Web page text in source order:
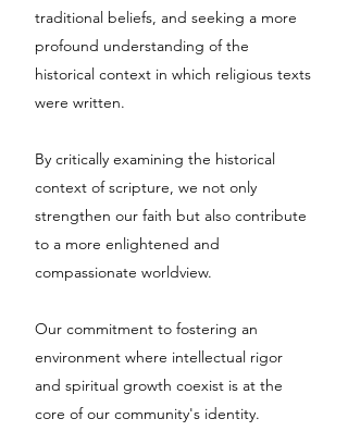
traditional beliefs, and seeking a more
profound understanding of the
historical context in which religious texts
were written.
By critically examining the historical
context of scripture, we not only
strengthen our faith but also contribute
to a more enlightened and
compassionate worldview.
Our commitment to fostering an
environment where intellectual rigor
and spiritual growth coexist is at the
core of our community's identity.